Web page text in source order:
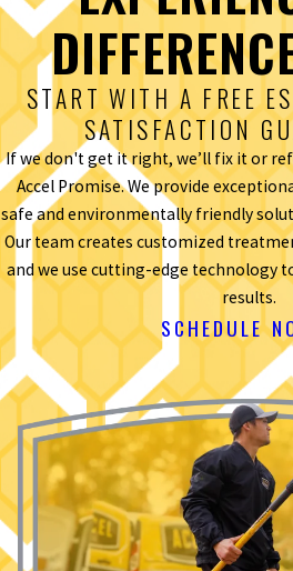
START WITH A FREE
SATISFACTION
If we don't get it right, we’ll fix it or
Accel Promise. We provide
safe and environmentally friendly
Our team creates customized
and we use cutting-edge technology
results.
SCHEDULE